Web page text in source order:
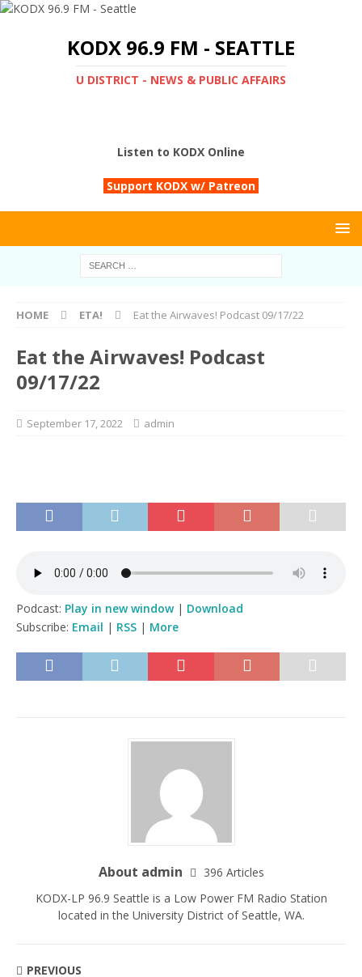
KODX 96.9 FM - SEATTLE
U DISTRICT - NEWS & PUBLIC AFFAIRS
Listen to KODX Online
Support KODX w/ Patreon
HOME ETA! Eat the Airwaves! Podcast 09/17/22
Eat the Airwaves! Podcast
09/17/22
September 17, 2022 admin
Podcast: Play in new window| Download
Subscribe: Email | RSS | More
About admin
396 Articles
KODX-LP 96.9 Seattle is a Low Power FM Radio Station
located in the University District of Seattle, WA.
PREVIOUS